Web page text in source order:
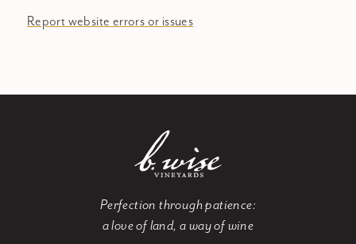
Report website errors or issues
Perfection through patience:
a love of land, a way of wine